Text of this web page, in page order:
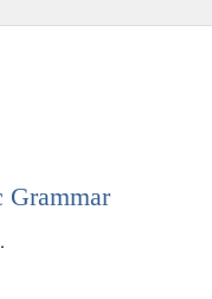
Grammar